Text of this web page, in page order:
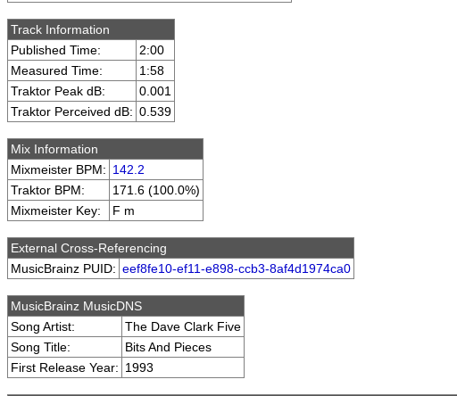
Track Information
Published Time:
2:00
Measured Time:
1:58
Traktor Peak dB:
0.001
Traktor Perceived dB: 0.539
Mix Information
Mixmeister BPM: 142.2
Traktor BPM:
171.6 (100.0%)
Mixmeister Key:
F m
External Cross-Referencing
MusicBrainz PUID: eef8fe10-ef11-e898-ccb3-8af4d1974ca0
MusicBrainz MusicDNS
Song Artist:
The Dave Clark Five
Song Title:
Bits And Pieces
First Release Year: 1993